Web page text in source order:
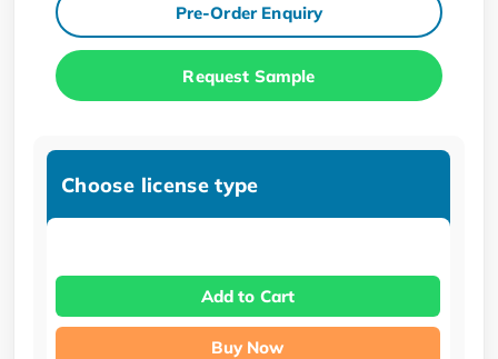
Pre-Order Enquiry
Request Sample
Choose license type
Add to Cart
Buy Now